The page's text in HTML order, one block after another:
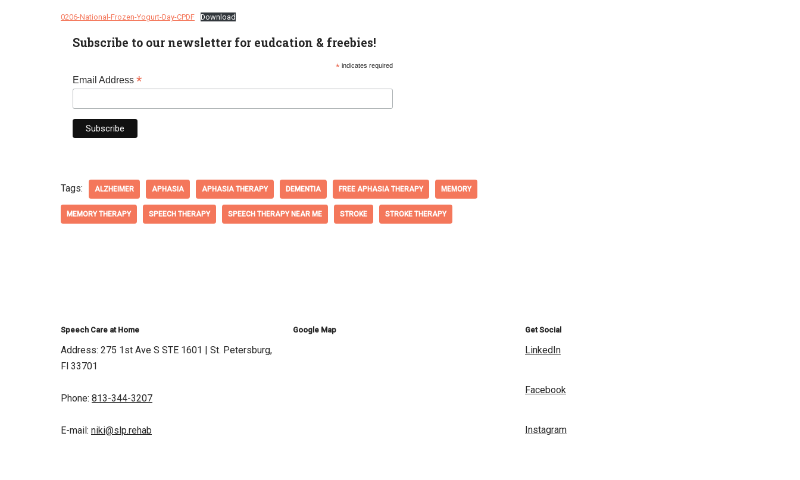
0206-National-Frozen-Yogurt-Day-CPDF Download
Subscribe to our newsletter for eudcation & freebies!
*indicates required
Email Address *
Tags: ALZHEIMER APHASIA APHASIA THERAPY DEMENTIA FREE APHASIA THERAPY MEMORY
MEMORY THERAPY SPEECH THERAPY SPEECH THERAPY NEAR ME STROKE STROKE THERAPY
Speech Care at Home
Address: 275 1st Ave S STE 1601 | St. Petersburg,
Fl 33701
Phone: 813-344-3207
E-mail: niki@slp.rehab
Google Map Get Social
LinkedIn
Facebook
Instagram